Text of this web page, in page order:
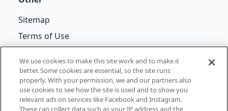
Sitemap
Terms of Use
©Unilever 2026
We use cookies to make this site work and to make it
better. Some cookies are essential, so the site runs
properly. With your permission, we and our partners also
use cookies to see how the site is used and to show you
relevant ads on services like Facebook and Instagram.
These can collect data such as your IP address and the